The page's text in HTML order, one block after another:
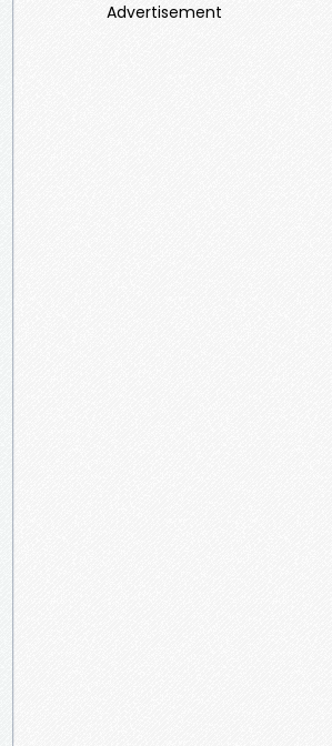
Advertisement